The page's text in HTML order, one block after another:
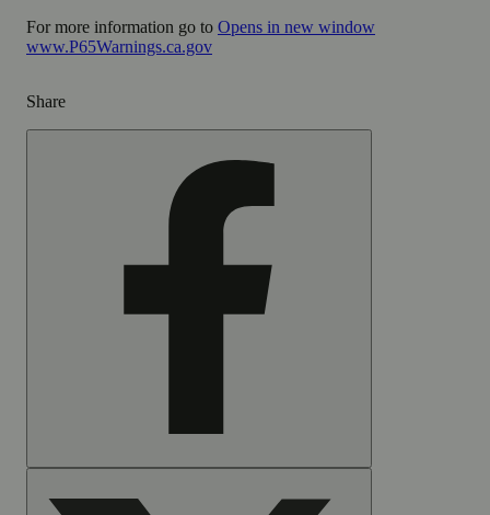
For more information go to Opens in new window
www.P65Warnings.ca.gov
Share